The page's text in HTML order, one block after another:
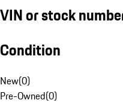
VIN or stock
Condition
New(0)
Pre-Owned(0)